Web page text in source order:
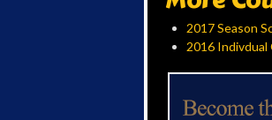
2017 Season
2016 Indivdual